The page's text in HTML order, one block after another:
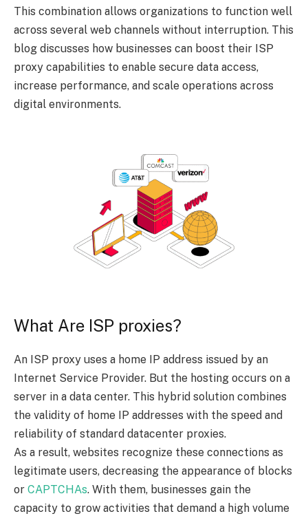
This combination allows organizations to function well
across several web channels without interruption. This
blog discusses how businesses can boost their ISP
proxy capabilities to enable secure data access,
increase performance, and scale operations across
digital environments.
What Are ISP proxies?
An ISP proxy uses a home IP address issued by an
Internet Service Provider. But the hosting occurs on a
server in a data center. This hybrid solution combines
the validity of home IP addresses with the speed and
reliability of standard datacenter proxies.
As a result, websites recognize these connections as
legitimate users, decreasing the appearance of blocks
or CAPTCHAs. With them, businesses gain the
capacity to grow activities that demand a high volume